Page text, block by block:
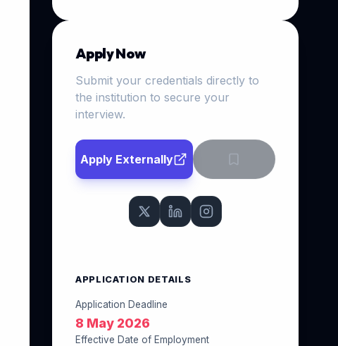
Apply Now
Submit your credentials directly to
the institution to secure your
interview.
Apply Externally
APPLICATION DETAILS
Application Deadline
8 May 2026
Effective Date of Employment